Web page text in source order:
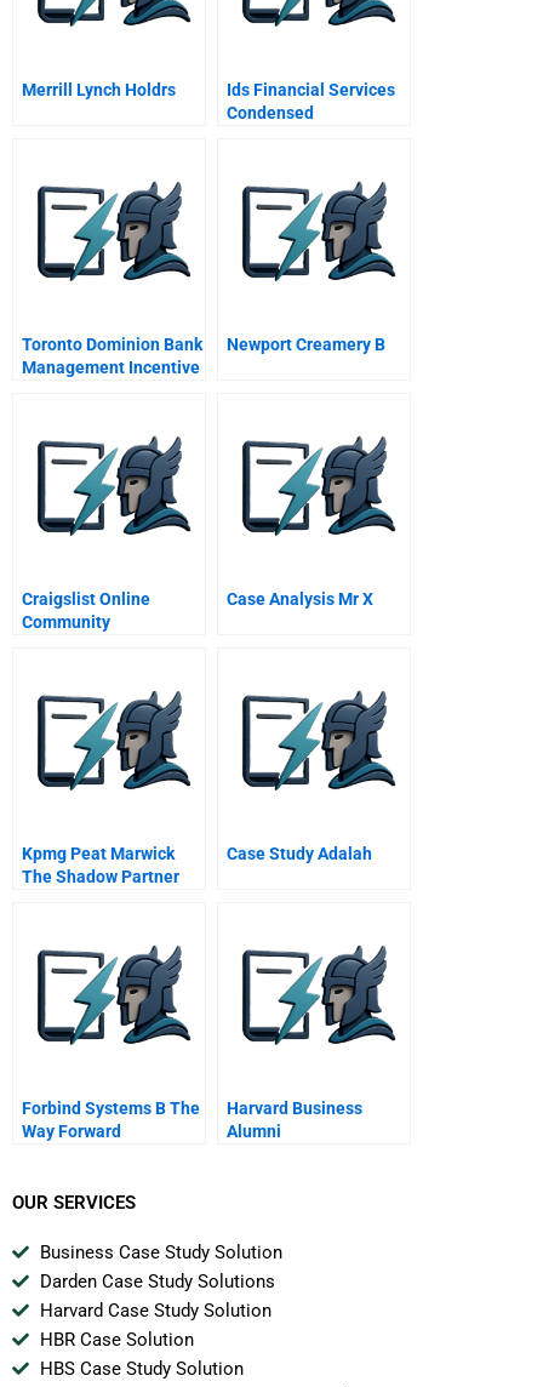
Merrill Lynch Holdrs
Ids Financial Services
Condensed
Toronto Dominion Bank
Management Incentive
Newport Creamery B
Craigslist Online
Community
Case Analysis Mr X
Kpmg Peat Marwick
The Shadow Partner
Case Study Adalah
Forbind Systems B The
Way Forward
Harvard Business
Alumni
OUR SERVICES
Business Case Study Solution
Darden Case Study Solutions
Harvard Case Study Solution
HBR Case Solution
HBS Case Study Solution